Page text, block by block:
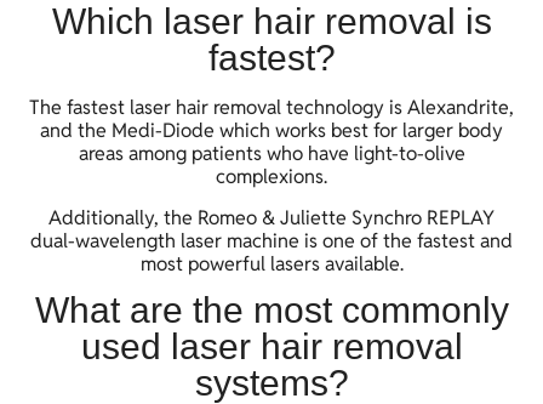
Which laser hair removal is
fastest?
The fastest laser hair removal technology is Alexandrite,
and the Medi-Diode which works best for larger body
areas among patients who have light-to-olive
complexions.
Additionally, the Romeo & Juliette Synchro REPLAY
dual-wavelength laser machine is one of the fastest and
most powerful lasers available.
What are the most commonly
used laser hair removal
systems?